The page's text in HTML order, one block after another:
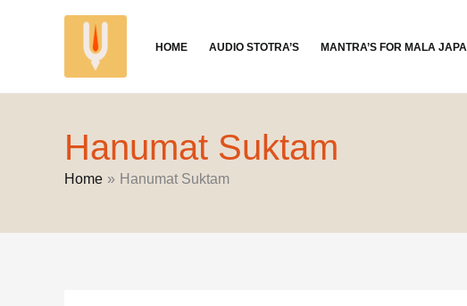
HOME AUDIO STOTRA’S MANTRA’S FOR MALA JAPA
Hanumat Suktam
Home Hanumat Suktam